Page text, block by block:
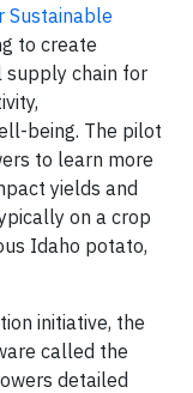
Sustainable
to create
chain for
being. The pilot
to learn more
yields and
on a crop
Idaho potato,
initiative, the
called the
detailed